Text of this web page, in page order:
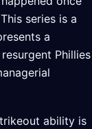
series is a
a
Phillies
ability is